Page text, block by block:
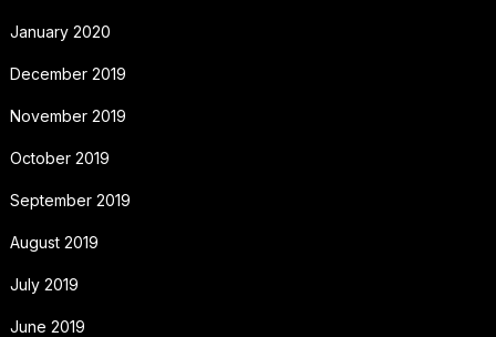
January 2020
December 2019
November 2019
October 2019
September 2019
August 2019
July 2019
June 2019